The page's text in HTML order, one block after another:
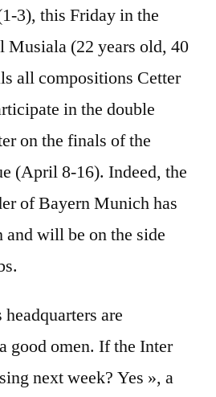
3), this Friday in the
Musiala (22 years old, 40
all compositions Cetter
in the double
on the finals of the
(April 8-16). Indeed, the
of Bayern Munich has
will be on the side
are
good omen. If the Inter
next week? Yes », a